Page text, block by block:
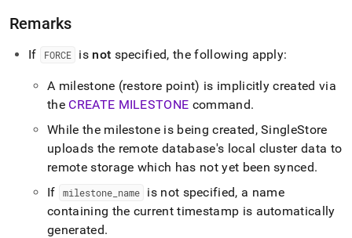
Remarks
If FORCE is not specified, the following apply:
A milestone (restore point) is implicitly created via
the CREATE MILESTONE command.
While the milestone is being created,SingleStore
uploads the remote database's local cluster data to
remote storage which has not yet been synced.
If
milestone_ name
is not specified, a name
containing the current timestamp is automatically
generated.